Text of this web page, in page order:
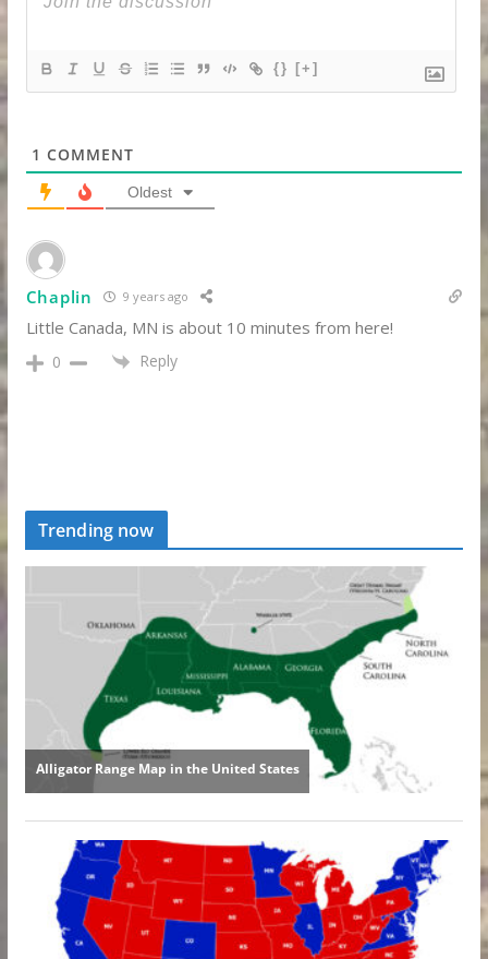
{} [+]
1 COMMENT
Oldest
Chaplin 9 years ago
Little Canada, MN is about 10 minutes from here!
0 Reply
Trending now